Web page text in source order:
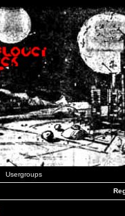
Usergroups